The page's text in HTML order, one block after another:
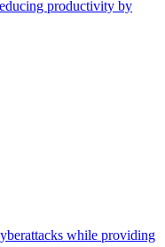
productivity by
while providing